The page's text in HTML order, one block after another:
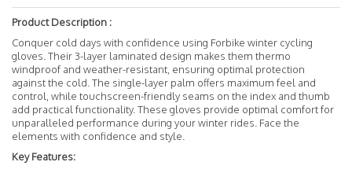
Product Description :
Conquer cold days with confidence using Forbike winter cycling
gloves. Their 3-layer laminated design makes them thermo
windproof and weather-resistant, ensuring optimal protection
against the cold. The single-layer palm offers maximum feel and
control, while touchscreen-friendly seams on the index and thumb
add practical functionality. These gloves provide optimal comfort for
unparalleled performance during your winter rides. Face the
elements with confidence and style.
Key Features: